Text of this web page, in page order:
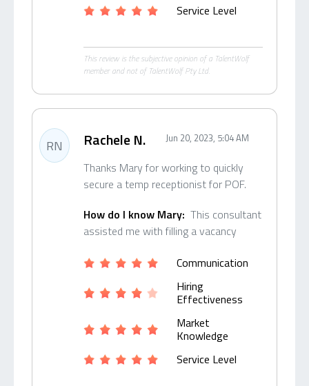
Service Level
This review is the subjective opinion of a TalentWolf
member and not of TalentWolf Pty Ltd.
RN Rachele N. Jun 20, 2023, 5:04 AM
Thanks Mary for working to quickly
secure a temp receptionist for POF.
How do I know Mary: This consultant
assisted me with filling a vacancy
Communication
Hiring
Effectiveness
Market
Knowledge
Service Level